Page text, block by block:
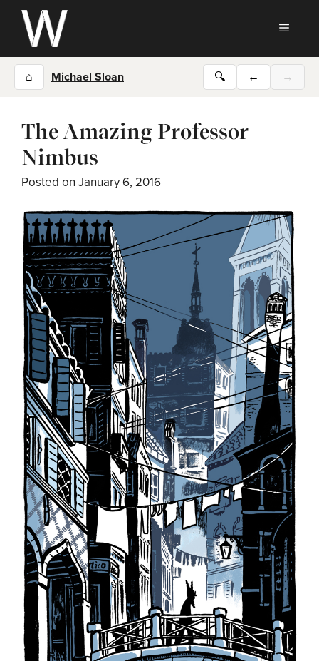
Skip
content
⌂ Michael Sloan 🔍 ← →
The Amazing Professor
Nimbus
Posted on January 6, 2016